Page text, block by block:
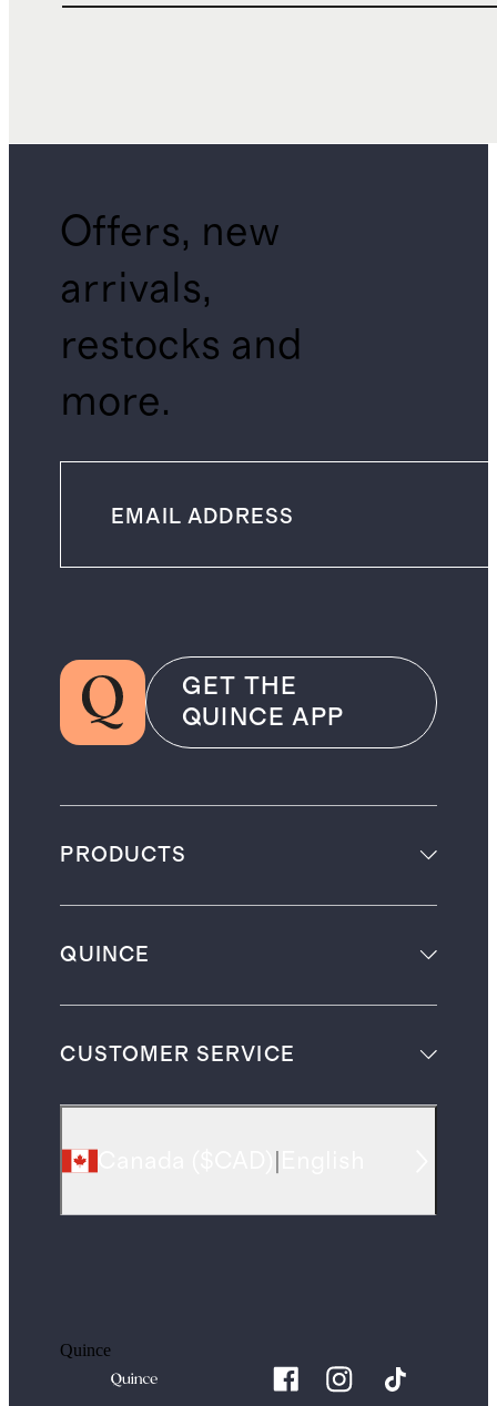
Offers, new
arrivals,
restocks and
more.
GET THE
QUINCE APP
PRODUCTS
QUINCE
CUSTOMER SERVICE
Quince